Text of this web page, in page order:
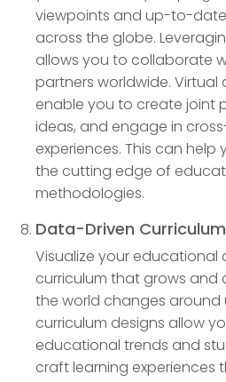
viewpoints and up-to-
across the globe.
allows you to collaborate
partners worldwide.
enable you to create joint
ideas, and engage in
experiences. This can
the cutting edge of
methodologies.
Data-Driven
Visualize your educational
curriculum that grows and
the world changes around
curriculum designs allow
educational trends and
craft learning experiences